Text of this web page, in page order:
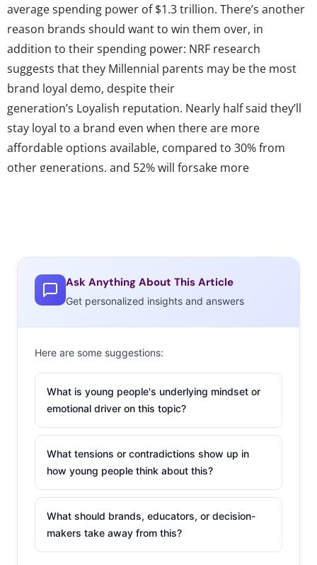
average spending power of $1.3 trillion. There’s another
reason brands should want to win them over, in
addition to their spending power: NRF research
suggests that they Millennial parents may be the most
brand loyal demo, despite their
generation’s Loyalish reputation. Nearly half said they’ll
stay loyal to a brand even when there are more
affordable options available, compared to 30% from
other generations, and 52% will forsake more
But becoming a must-buy brand for this demo means
appealing to their entire village: We found that their top
and family. They’re also well-informed, with online
reviews and recommendations taking the third spot on
their list. So, as brands look for ways to accompany
Millennials into their next life stage, we broke down
three strategies that are starting to hit the mainstream:
1. Making
Versions
We started
Ask Anything About This Article
Get personalized insights and answers
Here are some suggestions:
What is young people's underlying mindset or
emotional driver on this topic?
What tensions or contradictions show up in
how young people think about this?
What should brands, educators, or decision-
makers take away from this?